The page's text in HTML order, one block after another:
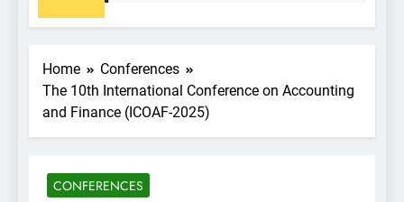
Home
Conferences
The 10th International Conference on Accounting
and Finance (ICOAF-2025)
CONFERENCES